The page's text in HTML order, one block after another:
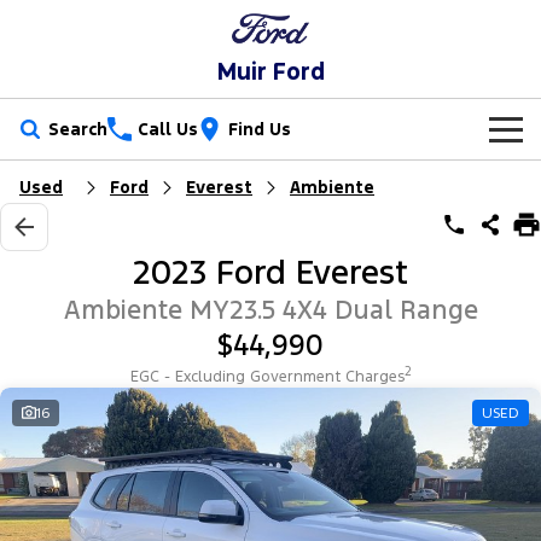
Muir Ford
Search Call Us Find Us
New Vehicles
Trucks
Ranger Ranger Raptor
Ranger Super Duty
F-150
Vans
Transit Custom Transit Custom Trail
Our Stock
Special Offers
Local Offers
Service
Ford Service
Warranties
Parts
Parts
Ford Licensed Accessories by ARB
Fleet
Fleet
Finance
Used Ford Everest Ambiente
2023 Ford Everest
Ambiente MY23.5 4X4 Dual Range
$44,990
EGC - Excluding Government Charges2
16 USED